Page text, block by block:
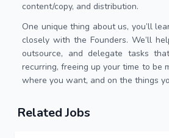
content/copy, and distribution.
One unique thing about us, you’ll
closely with the Founders. We’ll
outsource, and delegate tasks
recurring, freeing up your time to be
where you want, and on the things
Related Jobs